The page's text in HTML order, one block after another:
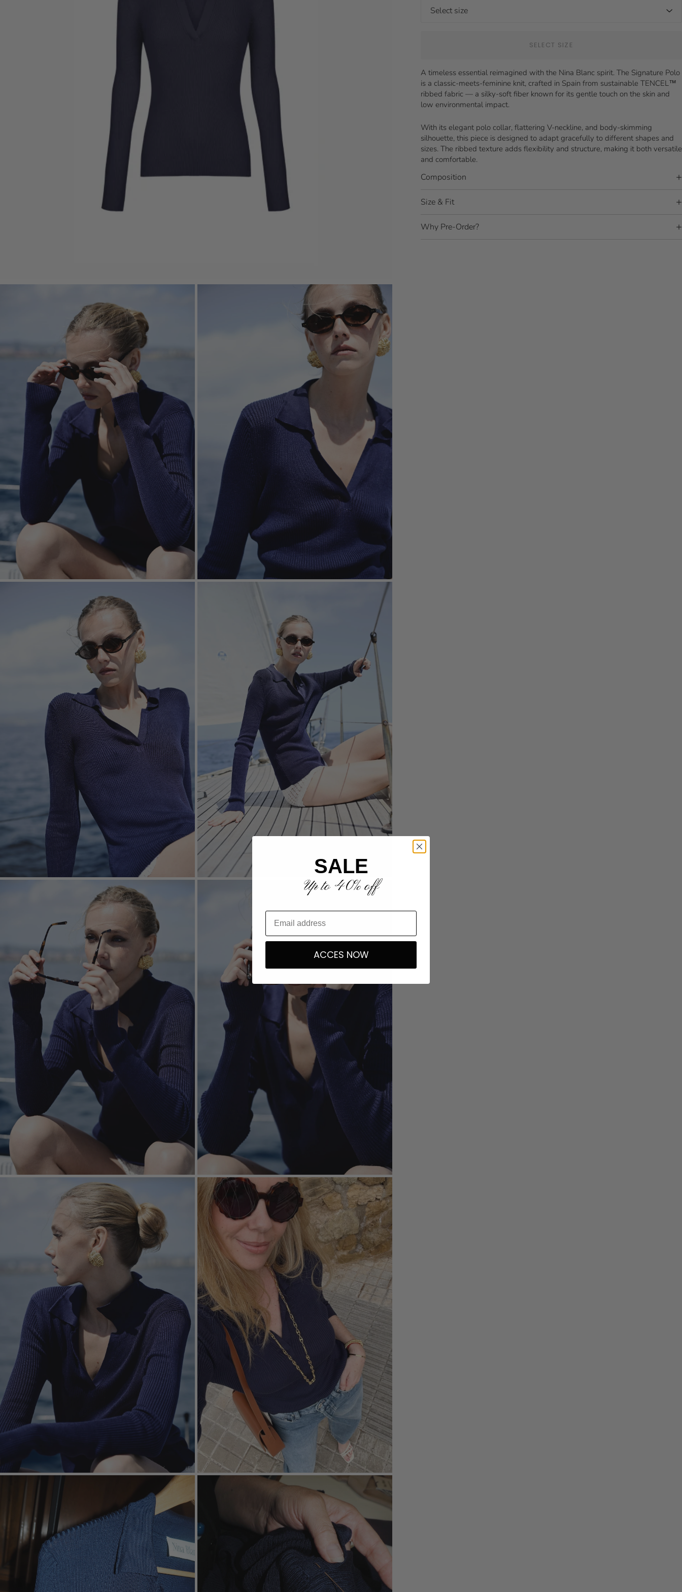
SELECT SIZE
A timeless essential reimagined with the Nina Blanc spirit. The Signature Polo
is a classic-meets-feminine knit, crafted in Spain from sustainable TENCEL™
ribbed fabric — a silky-soft fiber known for its gentle touch on the skin and
low environmental impact.
With its elegant polo collar, flattering V-neckline, and body-skimming
silhouette, this piece is designed to adapt gracefully to different shapes and
sizes. The ribbed texture adds flexibility and structure, making it both versatile
and comfortable.
Composition
Size & Fit
Why Pre-Order?
SALE
Up to 40% off
ACCES NOW